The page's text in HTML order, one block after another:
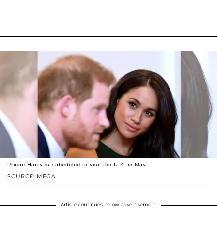
SOURCE: MEGA
Prince Harry is scheduled to visit the U.K. in May.
Article continues below advertisement